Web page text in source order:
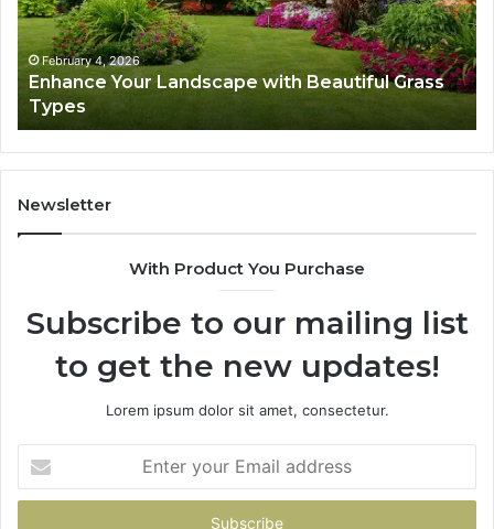
Grass
Types
February 4, 2026
Enhance Your Landscape with Beautiful Grass
Types
for
Newsletter
With Product You Purchase
Subscribe to our mailing list
to get the new updates!
Lorem ipsum dolor sit amet, consectetur.
your
Email